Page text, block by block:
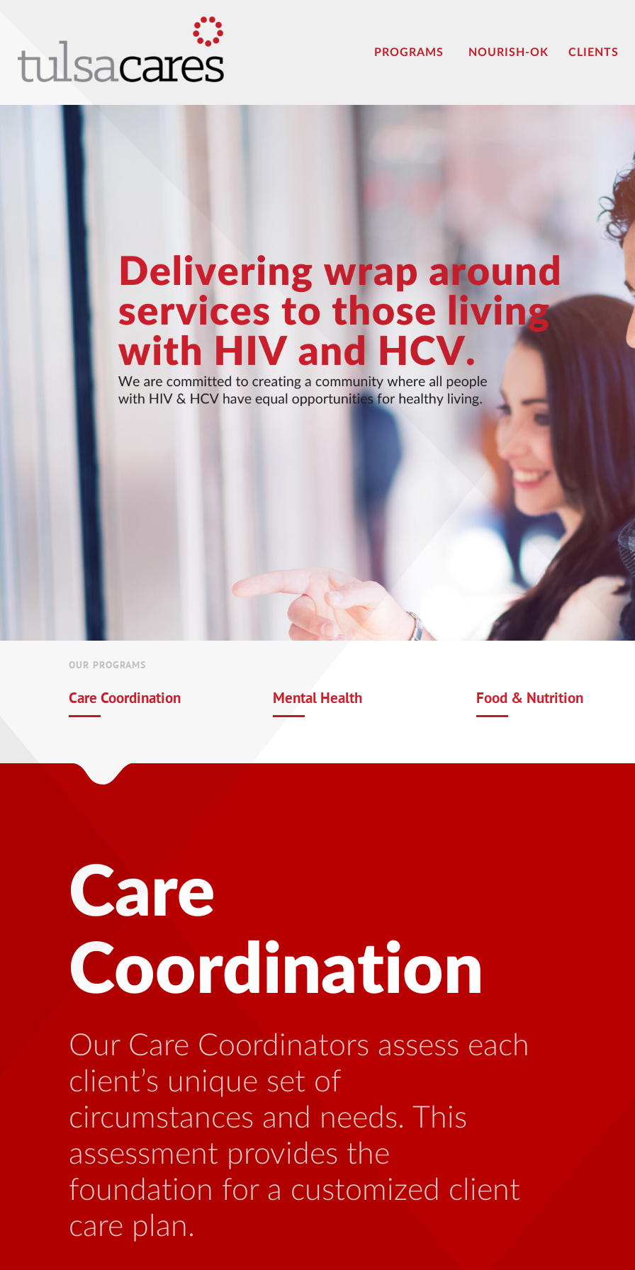
PROGRAMS NOURISH-OK CLIENTS
OUR PROGRAMS
Care Coordination Mental Health Food & Nutrition
Mental
Health
Many people living with HIV can
benefit from talking with someone
who is familiar with the unique
stressors that can be caused by
this illness.